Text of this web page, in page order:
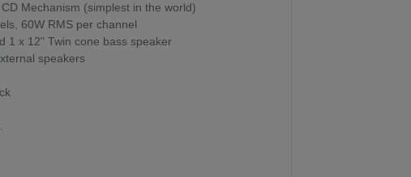
Mechanism (simplest in the world)
60W RMS per channel
1 x 12" Twin cone bass speaker
speakers